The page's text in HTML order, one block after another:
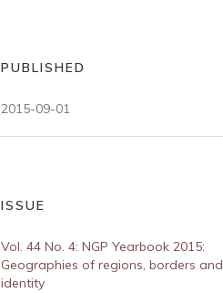
PUBLISHED
2015-09-01
ISSUE
Vol. 44 No. 4: NGP Yearbook 2015:
Geographies of regions, borders and
identity